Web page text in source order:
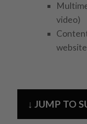
video)
↓ JUMP TO